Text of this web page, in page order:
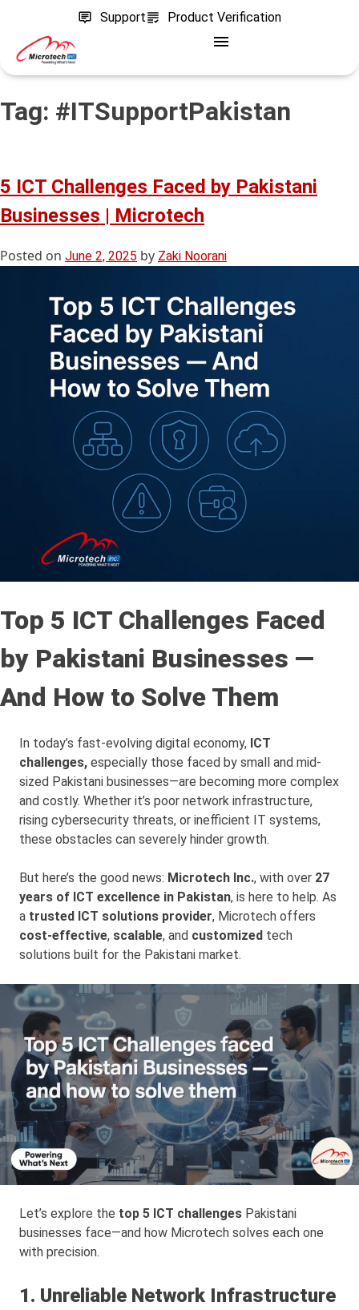
Support Product Verification
Tag: #ITSupportPakistan
5 ICT Challenges Faced by Pakistani
Businesses | Microtech
Posted on June 2, 2025 by Zaki Noorani
Top 5 ICT Challenges Faced
by Pakistani Businesses —
And How to Solve Them
In today’s fast-evolving digital economy, ICT
challenges, especially those faced by small and mid-
sized Pakistani businesses—are becoming more complex
and costly. Whether it’s poor network infrastructure,
rising cybersecurity threats, or inefficient IT systems,
these obstacles can severely hinder growth.
But here’s the good news: Microtech Inc., with over 27
years of ICT excellence in Pakistan, is here to help. As
a trusted ICT solutions provider, Microtech offers
cost-effective, scalable, and customized tech
solutions built for the Pakistani market.
Let’s explore the top 5 ICT challenges Pakistani
businesses face—and how Microtech solves each one
with precision.
1. Unreliable Network Infrastructure